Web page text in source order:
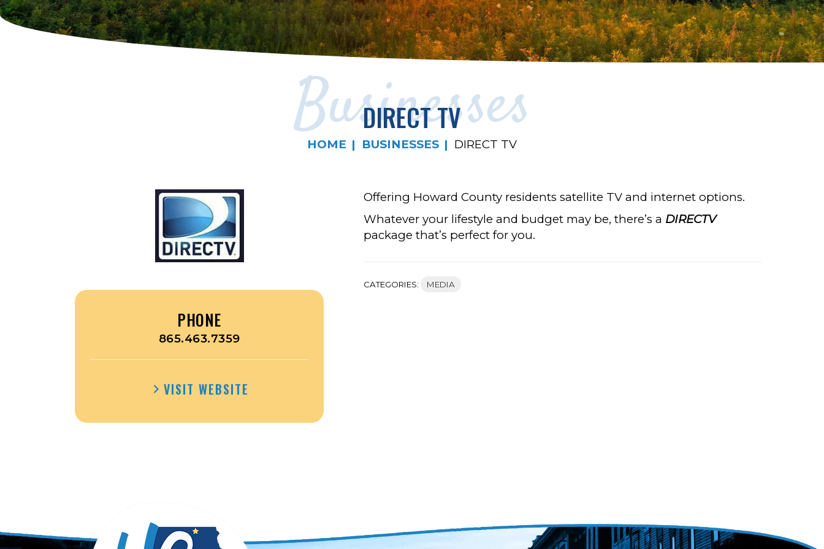
Businesses
DIRECT TV
HOME BUSINESSES DIRECT TV
PHONE
865.463.7359
VISIT WEBSITE
Offering Howard County residents satellite TV and internet options.
Whatever your lifestyle and budget may be, there’s a DIRECTV
package that’s perfect for you.
CATEGORIES: MEDIA